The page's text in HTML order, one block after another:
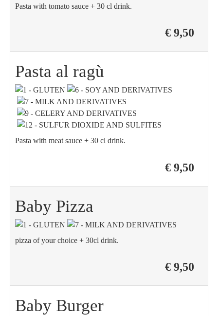
Pasta with tomato sauce + 30 cl drink.
€ 9,50
Pasta al ragù
Pasta with meat sauce + 30 cl drink.
€ 9,50
Baby Pizza
pizza of your choice + 30cl drink.
€ 9,50
Baby Burger